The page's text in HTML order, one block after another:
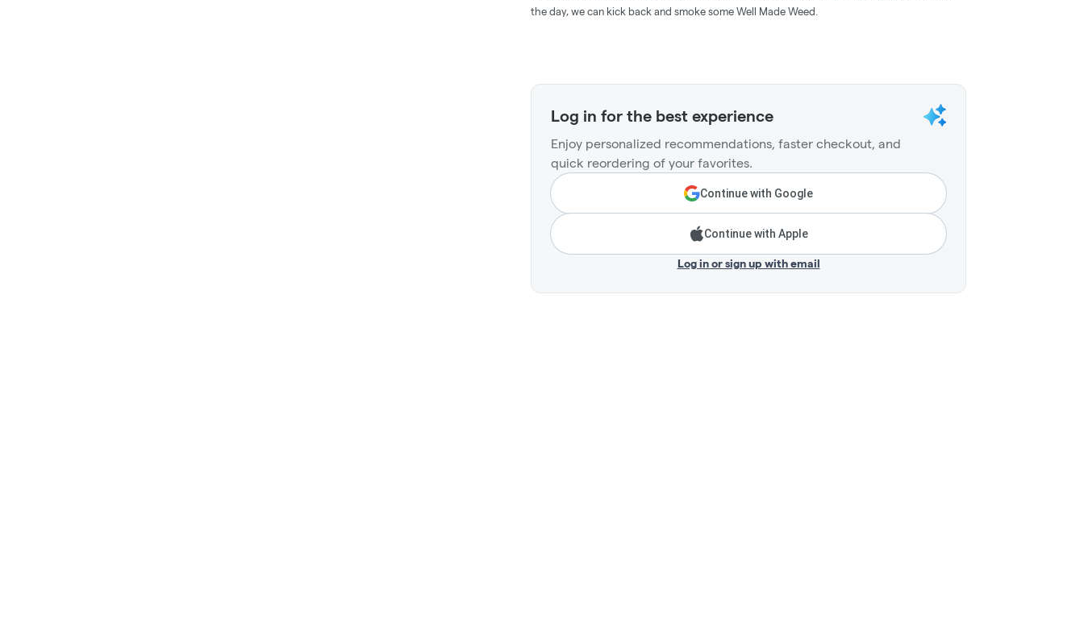
the day, we can kick back and smoke some Well Made Weed.
Log in for the best experience
Enjoy personalized recommendations, faster checkout, and
quick reordering of your favorites.
Continue with Google
Continue with Apple
Log in or sign up with email